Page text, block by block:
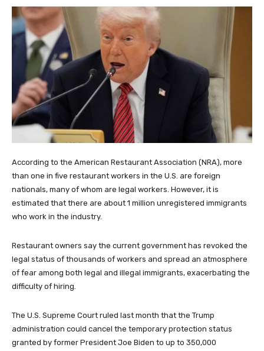
According to the American Restaurant Association (NRA), more
than one in five restaurant workers in the U.S. are foreign
nationals, many of whom are legal workers. However, it is
estimated that there are about 1 million unregistered immigrants
who work in the industry.
Restaurant owners say the current government has revoked the
legal status of thousands of workers and spread an atmosphere
of fear among both legal and illegal immigrants, exacerbating the
difficulty of hiring.
The U.S. Supreme Court ruled last month that the Trump
administration could cancel the temporary protection status
granted by former President Joe Biden to up to 350,000